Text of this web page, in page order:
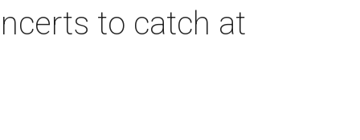
to catch at